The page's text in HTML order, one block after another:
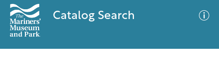
Catalog Search